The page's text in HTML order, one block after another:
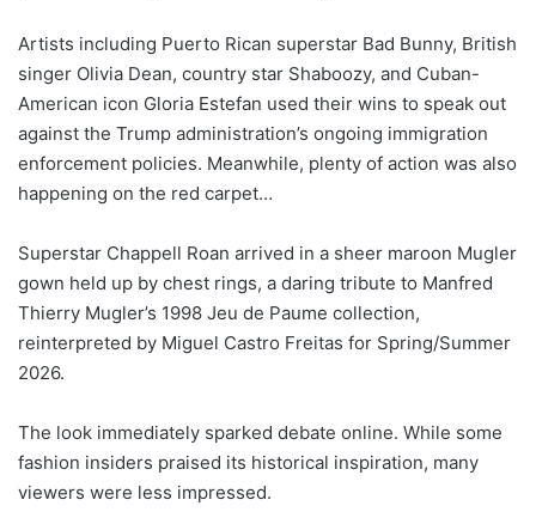
Artists including Puerto Rican superstar Bad Bunny, British
singer Olivia Dean, country star Shaboozy, and Cuban-
American icon Gloria Estefan used their wins to speak out
against the Trump administration’s ongoing immigration
enforcement policies. Meanwhile, plenty of action was also
happening on the red carpet…
Superstar Chappell Roan arrived in a sheer maroon Mugler
gown held up by chest rings, a daring tribute to Manfred
Thierry Mugler’s 1998 Jeu de Paume collection,
reinterpreted by Miguel Castro Freitas for Spring/Summer
2026.
The look immediately sparked debate online. While some
fashion insiders praised its historical inspiration, many
viewers were less impressed.